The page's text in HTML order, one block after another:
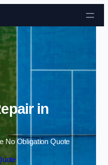
to content
in
No Obligation Quote